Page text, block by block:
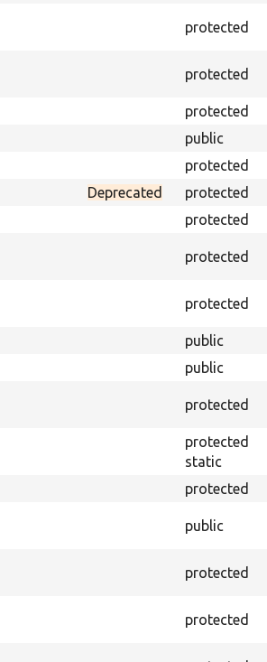
protected
protected
protected
public
protected
Deprecated protected
protected
protected
protected
public
public
protected
protected
static
protected
public
protected
protected